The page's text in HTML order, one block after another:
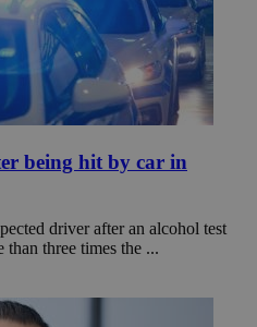
being hit by car in
driver after an alcohol test
three times the ...